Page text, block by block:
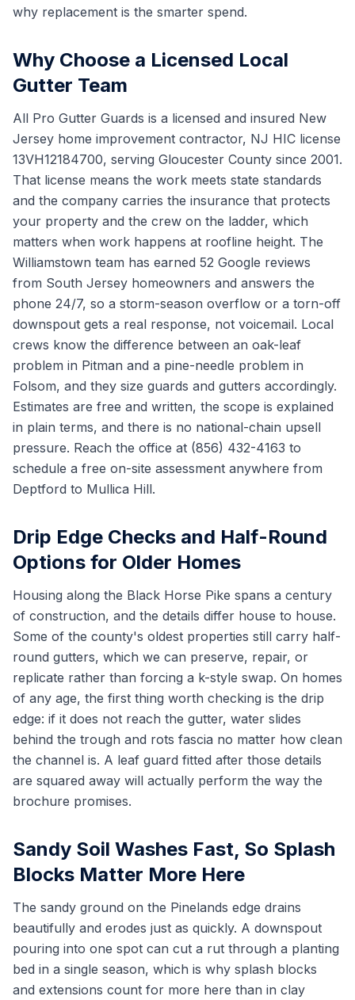
why replacement is the smarter spend.
Why Choose a Licensed Local
Gutter Team
All Pro Gutter Guards is a licensed and insured New
Jersey home improvement contractor, NJ HIC license
13VH12184700, serving Gloucester County since 2001.
That license means the work meets state standards
and the company carries the insurance that protects
your property and the crew on the ladder, which
matters when work happens at roofline height. The
Williamstown team has earned 52 Google reviews
from South Jersey homeowners and answers the
phone 24/7, so a storm-season overflow or a torn-off
downspout gets a real response, not voicemail. Local
crews know the difference between an oak-leaf
problem in Pitman and a pine-needle problem in
Folsom, and they size guards and gutters accordingly.
Estimates are free and written, the scope is explained
in plain terms, and there is no national-chain upsell
pressure. Reach the office at (856) 432-4163 to
schedule a free on-site assessment anywhere from
Deptford to Mullica Hill.
Drip Edge Checks and Half-Round
Options for Older Homes
Housing along the Black Horse Pike spans a century
of construction, and the details differ house to house.
Some of the county's oldest properties still carry half-
round gutters, which we can preserve, repair, or
replicate rather than forcing a k-style swap. On homes
of any age, the first thing worth checking is the drip
edge: if it does not reach the gutter, water slides
behind the trough and rots fascia no matter how clean
the channel is. A leaf guard fitted after those details
are squared away will actually perform the way the
brochure promises.
Sandy Soil Washes Fast, So Splash
Blocks Matter More Here
The sandy ground on the Pinelands edge drains
beautifully and erodes just as quickly. A downspout
pouring into one spot can cut a rut through a planting
bed in a single season, which is why splash blocks
and extensions count for more here than in clay